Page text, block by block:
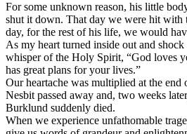
For some unknown reason, his little
shut it down. That day we were hit with
day, for the rest of his life, we would
As my heart turned inside out and
whisper of the Holy Spirit, “God loves
has great plans for your lives.”
Our heartache was multiplied at the
Nesbit passed away and, two weeks
Burklund suddenly died.
When we experience unfathomable